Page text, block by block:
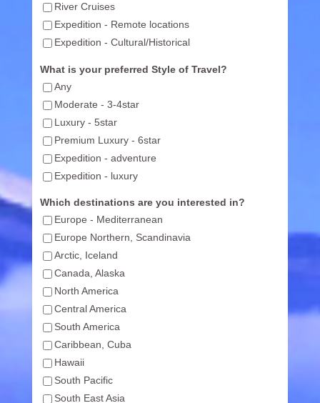
River Cruises
Expedition - Remote locations
Expedition - Cultural/Historical
What is your preferred Style of Travel?
Any
Moderate - 3-4star
Luxury - 5star
Premium Luxury - 6star
Expedition - adventure
Expedition - luxury
Which destinations are you interested in?
Europe - Mediterranean
Europe Northern, Scandinavia
Arctic, Iceland
Canada, Alaska
North America
Central America
South America
Caribbean, Cuba
Hawaii
South Pacific
South East Asia